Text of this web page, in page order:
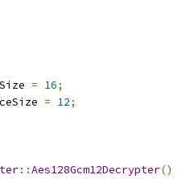
= 16;
= 12;
::Aes128Gcm12Decrypter()